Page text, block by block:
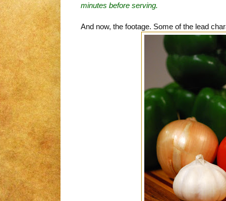
minutes before serving.
And now, the footage. Some of the lead